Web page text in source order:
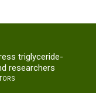
triglyceride-
researchers